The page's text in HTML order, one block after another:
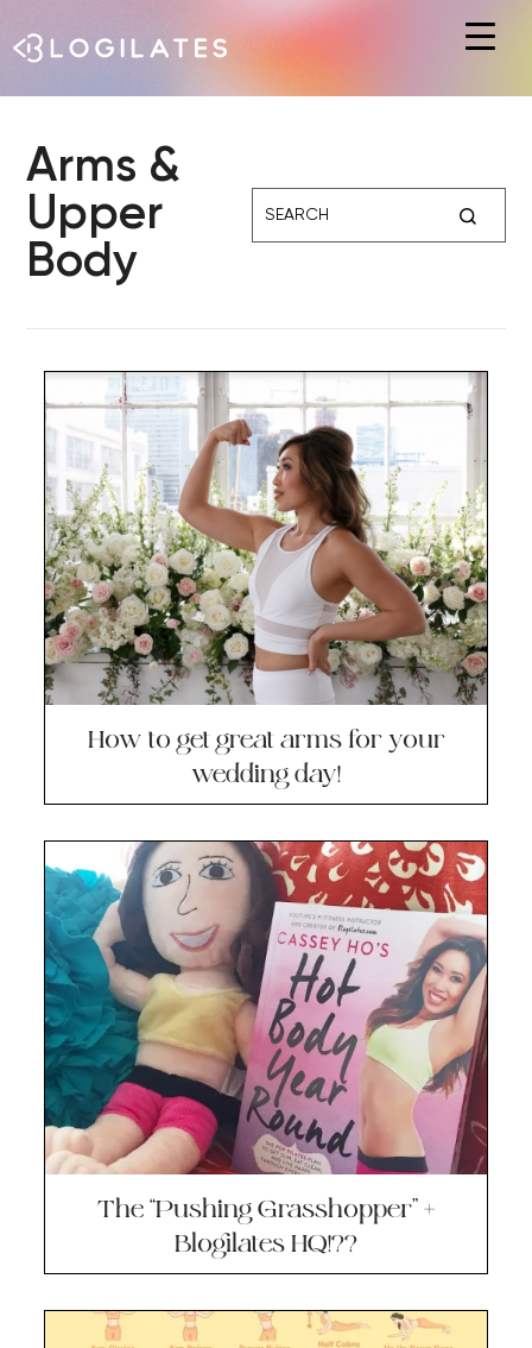
Hit enter to search or ESC to close
Arms &
Upper
Body
How to get great arms for your
wedding day!
The “Pushing Grasshopper” +
Blogilates HQ!??